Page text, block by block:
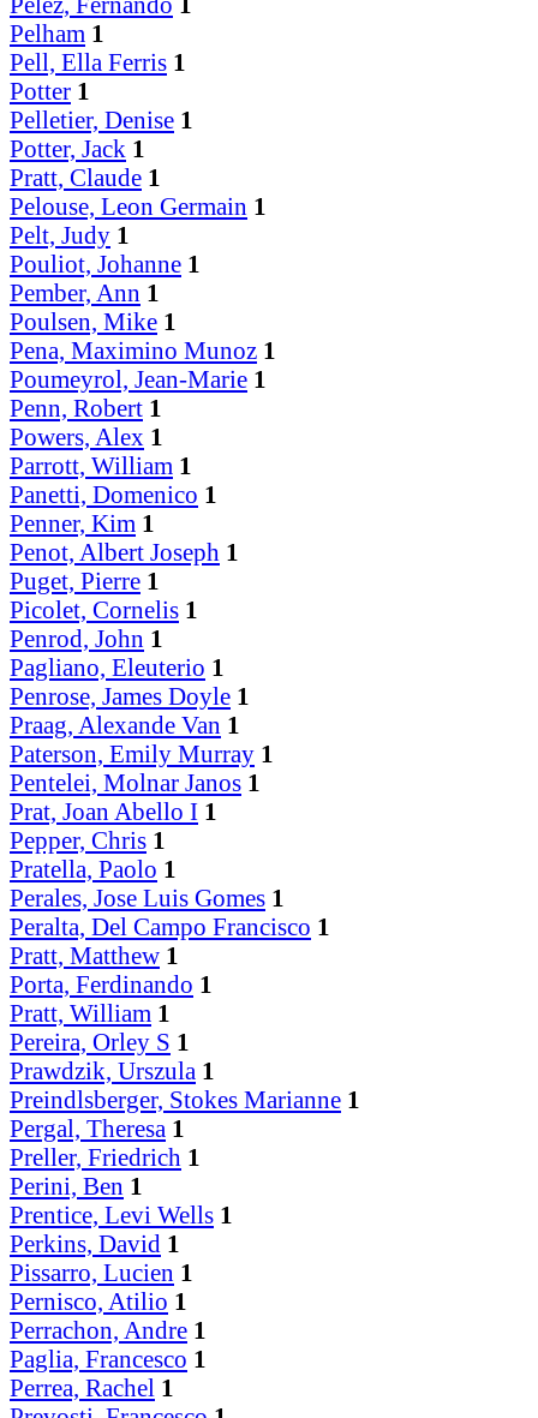
Pelham 1
Pell, Ella Ferris 1
Potter 1
Pelletier, Denise 1
Potter, Jack 1
Pratt, Claude 1
Pelouse, Leon Germain 1
Pelt, Judy 1
Pouliot, Johanne 1
Pember, Ann 1
Poulsen, Mike 1
Pena, Maximino Munoz 1
Poumeyrol, Jean-Marie 1
Penn, Robert 1
Powers, Alex 1
Parrott, William 1
Panetti, Domenico 1
Penner, Kim 1
Penot, Albert Joseph 1
Puget, Pierre 1
Picolet, Cornelis 1
Penrod, John 1
Pagliano, Eleuterio 1
Penrose, James Doyle 1
Praag, Alexande Van 1
Paterson, Emily Murray 1
Pentelei, Molnar Janos 1
Prat, Joan Abello I 1
Pepper, Chris 1
Pratella, Paolo 1
Perales, Jose Luis Gomes 1
Peralta, Del Campo Francisco 1
Pratt, Matthew 1
Porta, Ferdinando 1
Pratt, William 1
Pereira, Orley S 1
Prawdzik, Urszula 1
Preindlsberger, Stokes Marianne 1
Pergal, Theresa 1
Preller, Friedrich 1
Perini, Ben 1
Prentice, Levi Wells 1
Perkins, David 1
Pissarro, Lucien 1
Pernisco, Atilio 1
Perrachon, Andre 1
Paglia, Francesco 1
Perrea, Rachel 1